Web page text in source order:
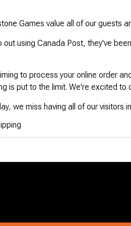
Games value all of our guests
out using Canada Post, they've
to process your online order
is put to the limit. We're excited
we miss having all of our